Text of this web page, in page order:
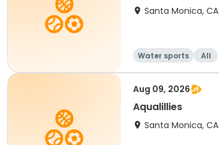
Santa Monica, CA
Water sports All
Aug 09, 2026
Aqualillies
Santa Monica, CA